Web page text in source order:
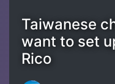
Taiwanese
want to set
Rico